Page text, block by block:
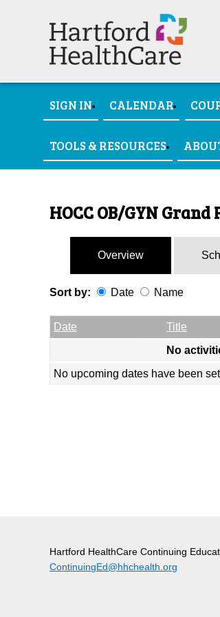
SIGN IN CALENDAR
TOOLS & RESOURCES
HOCC OB/GYN Grand
Overview
Sort by: Date Name
Date Empty Column
Title
No
No upcoming dates have been
Hartford HealthCare Continuing
ContinuingEd@hhchealth.org